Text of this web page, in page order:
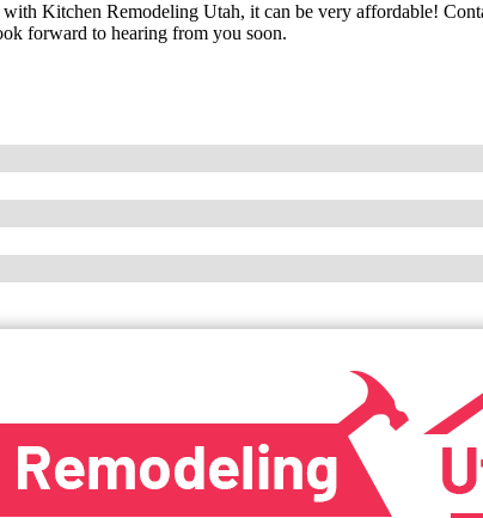
Kitchen Remodeling Utah, it can be very affordable!
forward to hearing from you soon.